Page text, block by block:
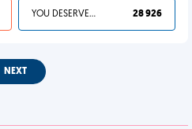
YOU DESERVED IT 28 926
NEXT